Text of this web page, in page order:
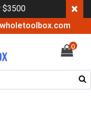
$3500 ×
0